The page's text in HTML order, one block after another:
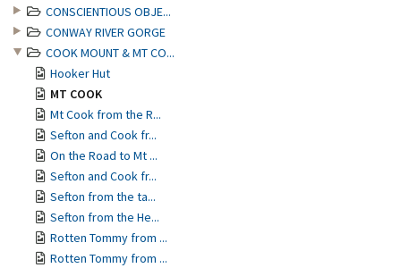
CONSCIENTIOUS OBJE...
CONWAY RIVER GORGE
COOK MOUNT & MT CO...
Hooker Hut
MT COOK
Mt Cook from the R...
Sefton and Cook fr...
On the Road to Mt ...
Sefton and Cook fr...
Sefton from the ta...
Sefton from the He...
Rotten Tommy from ...
Rotten Tommy from ...